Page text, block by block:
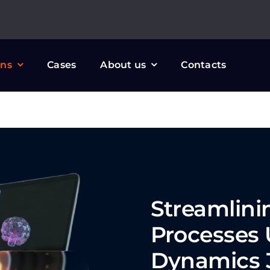
Cases About us Contacts
Dynamics